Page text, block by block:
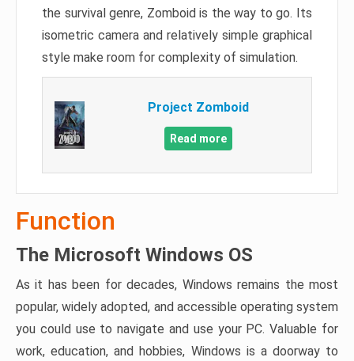
the survival genre, Zomboid is the way to go. Its
isometric camera and relatively simple graphical
style make room for complexity of simulation.
Project Zomboid
Read more
Function
The Microsoft Windows OS
As it has been for decades, Windows remains the most
popular, widely adopted, and accessible operating system
you could use to navigate and use your PC. Valuable for
work, education, and hobbies, Windows is a doorway to